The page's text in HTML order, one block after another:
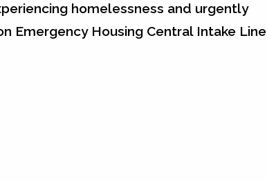
homelessness and urgently
Emergency Housing Central Intake Line